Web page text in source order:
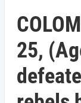
25,